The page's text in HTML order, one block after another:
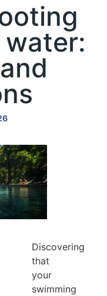
Discovering
that
your
swimming